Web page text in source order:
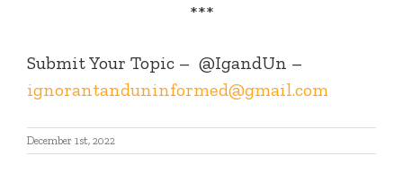
***
Submit Your Topic – @IgandUn –
ignorantanduninformed@gmail.com
December 1st, 2022